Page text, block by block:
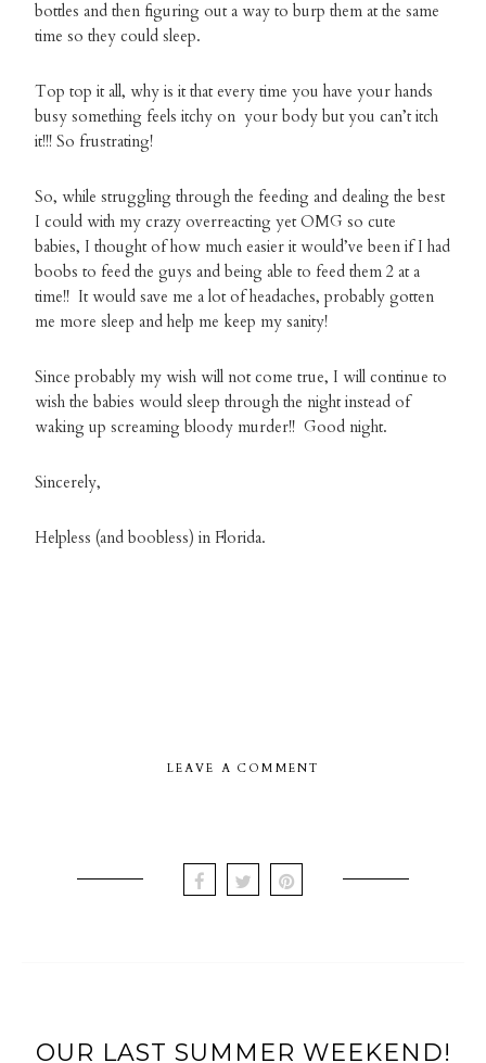
bottles and then figuring out a way to burp them at the same
time so they could sleep.
Top top it all, why is it that every time you have your hands
busy something feels itchy on your body but you can’t itch
it!!! So frustrating!
So, while struggling through the feeding and dealing the best
I could with my crazy overreacting yet OMG so cute
babies, I thought of how much easier it would’ve been if I had
boobs to feed the guys and being able to feed them 2 at a
time!! It would save me a lot of headaches, probably gotten
me more sleep and help me keep my sanity!
Since probably my wish will not come true, I will continue to
wish the babies would sleep through the night instead of
waking up screaming bloody murder!! Good night.
Sincerely,
Helpless (and boobless) in Florida.
LEAVE A COMMENT
OUR LAST SUMMER WEEKEND!